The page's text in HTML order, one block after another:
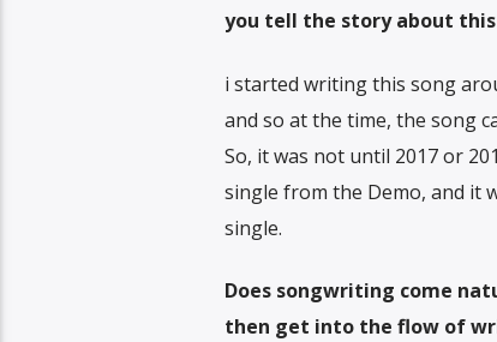
you tell the story about
i started writing this song
and so at the time, the song
So, it was not until 2017 or
single from the Demo, and it
single.
Does songwriting come
then get into the flow of